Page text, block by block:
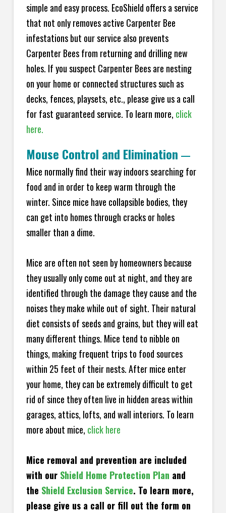
simple and easy process. EcoShield offers a service
that not only removes active Carpenter Bee
infestations but our service also prevents
Carpenter Bees from returning and drilling new
holes. If you suspect Carpenter Bees are nesting
on your home or connected structures such as
decks, fences, playsets, etc., please give us a call
for fast guaranteed service. To learn more, click
here.
Mouse Control and Elimination —
Mice normally find their way indoors searching for
food and in order to keep warm through the
winter. Since mice have collapsible bodies, they
can get into homes through cracks or holes
smaller than a dime.
Mice are often not seen by homeowners because
they usually only come out at night, and they are
identified through the damage they cause and the
noises they make while out of sight. Their natural
diet consists of seeds and grains, but they will eat
many different things. Mice tend to nibble on
things, making frequent trips to food sources
within 25 feet of their nests. After mice enter
your home, they can be extremely difficult to get
rid of since they often live in hidden areas within
garages, attics, lofts, and wall interiors. To learn
more about mice, click here
Mice removal and prevention are included
with our Shield Home Protection Plan and
the Shield Exclusion Service. To learn more,
please give us a call or fill out the form on